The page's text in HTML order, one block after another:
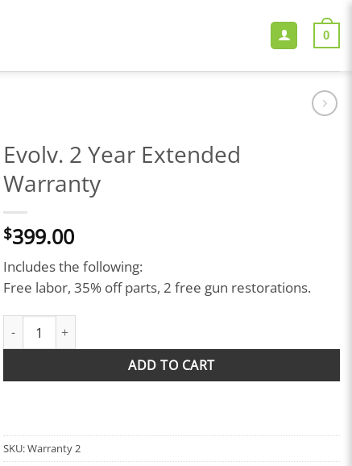
0
Evolv. 2 Year Extended
Warranty
$399.00
Includes the following:
Free labor, 35% off parts, 2 free gun restorations.
ADD TO CART
SKU:Warranty 2